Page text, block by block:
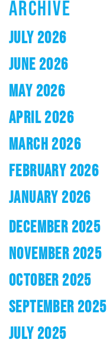
ARCHIVE
JULY 2026
JUNE 2026
MAY 2026
APRIL 2026
MARCH 2026
FEBRUARY 2026
JANUARY 2026
DECEMBER 2025
NOVEMBER 2025
OCTOBER 2025
SEPTEMBER 2025
JULY 2025